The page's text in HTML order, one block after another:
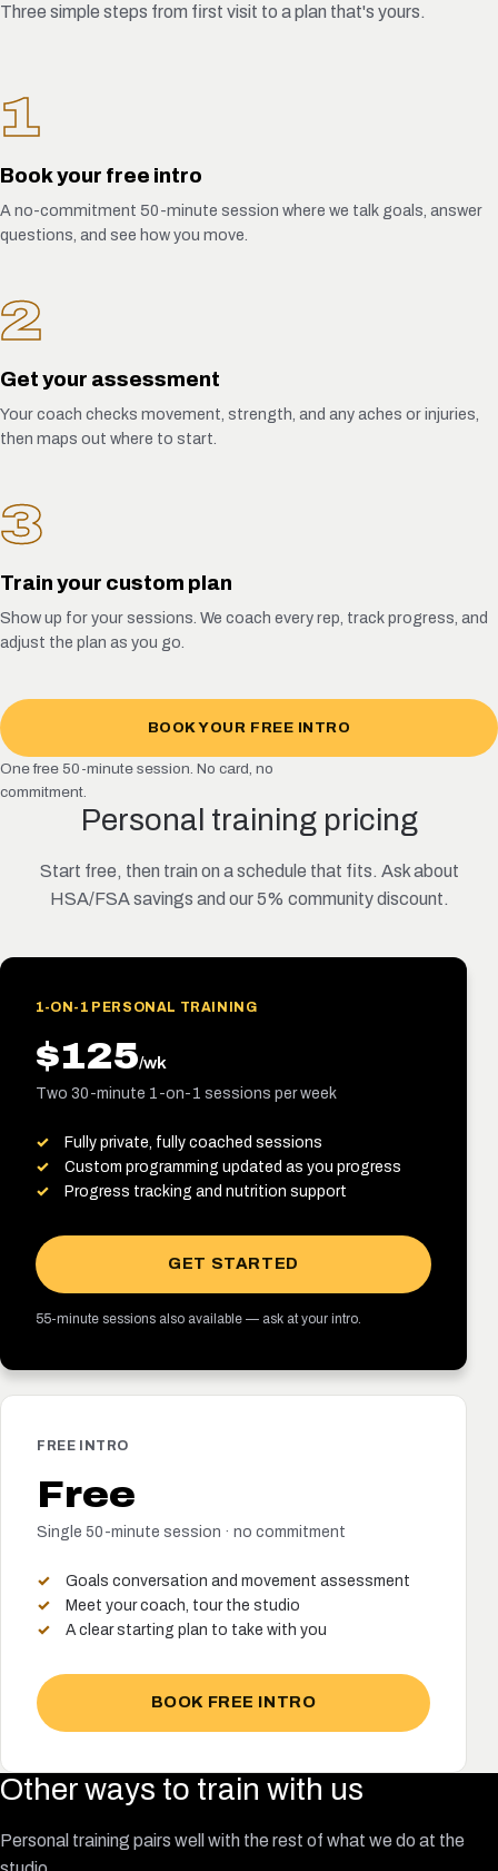
Three simple steps from first visit to a plan that's yours.
1
Book your free intro
A no-commitment 50-minute session where we talk goals, answer
questions, and see how you move.
2
Get your assessment
Your coach checks movement, strength, and any aches or injuries,
then maps out where to start.
3
Train your custom plan
Show up for your sessions. We coach every rep, track progress, and
adjust the plan as you go.
BOOK YOUR FREE INTRO
One free 50-minute session. No card, no
commitment.
Personal training pricing
Start free, then train on a schedule that fits. Ask about
HSA/FSA savings and our 5% community discount.
FREE INTRO
Free
Single 50-minute session · no commitment
Goals conversation and movement assessment
Meet your coach, tour the studio
A clear starting plan to take with you
BOOK FREE INTRO
1-ON-1 PERSONAL TRAINING
$125/wk
Two 30-minute 1-on-1 sessions per week
Fully private, fully coached sessions
Custom programming updated as you progress
Progress tracking and nutrition support
GET STARTED
55-minute sessions also available — ask at your intro.
Other ways to train with us
Personal training pairs well with the rest of what we do at the